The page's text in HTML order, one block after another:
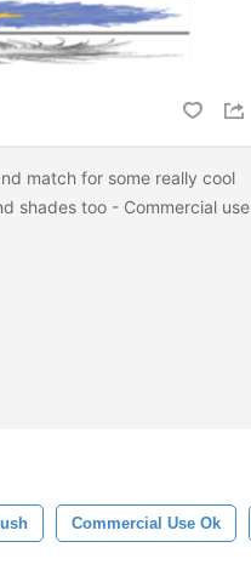
match for some really cool
shades too - Commercial use
Commercial Use Ok